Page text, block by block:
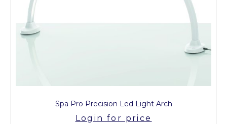
Spa Pro Precision Led Light Arch
Login for price